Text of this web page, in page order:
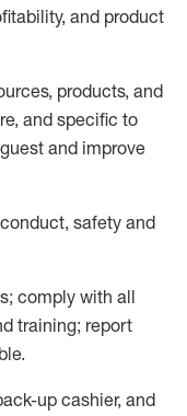
and product
products, and
and specific to
guest and improve
, safety and
comply with all
training; report
up cashier, and